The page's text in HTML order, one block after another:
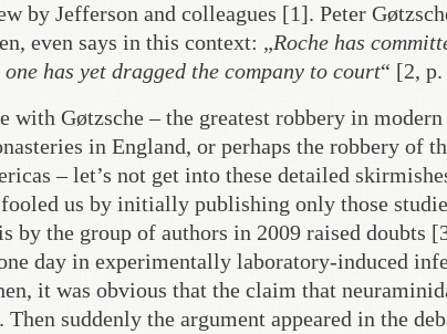
by Jefferson and colleagues [1]. Peter
even says in this context: „Roche has
has yet dragged the company to court“ [2,
with Gøtzsche – the greatest robbery in
in England, or perhaps the robbery of
– let’s not get into these detailed
fooled us by initially publishing only those
by the group of authors in 2009 raised doubts
day in experimentally laboratory-induced
it was obvious that the claim that
suddenly the argument appeared in the